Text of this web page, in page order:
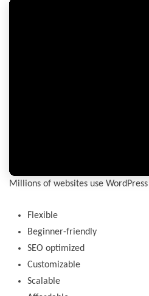
Millions of websites use
Flexible
Beginner-friendly
SEO optimized
Customizable
Scalable